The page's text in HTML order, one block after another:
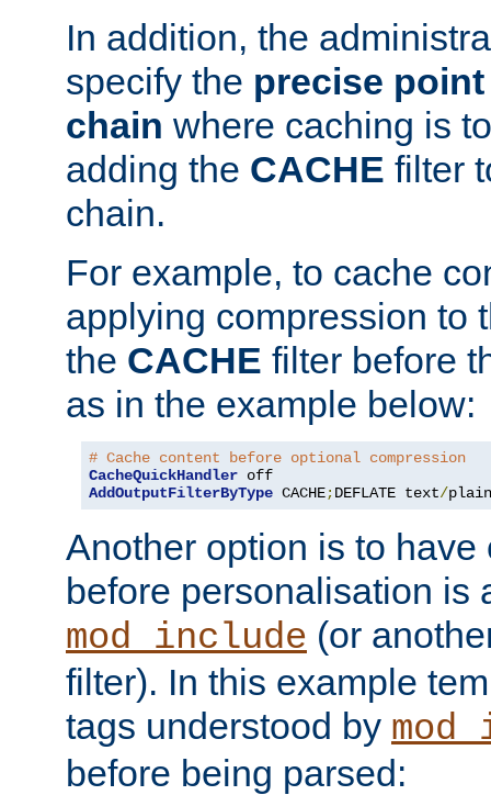
In addition, the
specify the precise
chain where caching is
adding the CACHE filter
chain.
For example, to cache
applying compression to
the CACHE filter before
as in the example below:
# Cache content before optional compression
CacheQuickHandler
AddOutputFilterByType CACHE;DEFLATE text/plain
Another option is to have
before personalisation is
mod_include (or
filter). In this example
tags understood by
before being parsed: